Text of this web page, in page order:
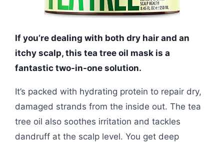
If you’re dealing with both dry hair and an
itchy scalp, this tea tree oil mask is a
fantastic two-in-one solution.
It’s packed with hydrating protein to repair dry,
damaged strands from the inside out. The tea
tree oil also soothes irritation and tackles
dandruff at the scalp level. You get deep